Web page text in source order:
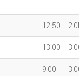
12.50
13.00
9.00